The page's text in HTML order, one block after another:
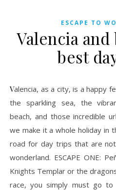
ESCAPE TO
Valencia
best
Valencia, as a city, is a happy few favourite for a city break:
the sparkling sea, the
beach, and those incredible
we make it a whole holiday in
road for day trips that are
wonderland. ESCAPE ONE:
Knights Templar or the
race, you simply must go to